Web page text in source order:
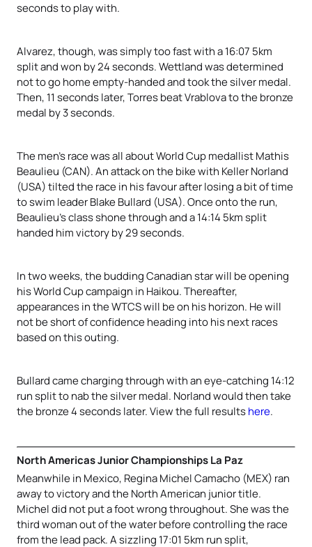
seconds to play with.
Alvarez, though, was simply too fast with a 16:07 5km
split and won by 24 seconds. Wettland was determined
not to go home empty-handed and took the silver medal.
Then, 11 seconds later, Torres beat Vrablova to the bronze
medal by 3 seconds.
The men’s race was all about World Cup medallist Mathis
Beaulieu (CAN). An attack on the bike with Keller Norland
(USA) tilted the race in his favour after losing a bit of time
to swim leader Blake Bullard (USA). Once onto the run,
Beaulieu’s class shone through and a 14:14 5km split
handed him victory by 29 seconds.
In two weeks, the budding Canadian star will be opening
his World Cup campaign in Haikou. Thereafter,
appearances in the WTCS will be on his horizon. He will
not be short of confidence heading into his next races
based on this outing.
Bullard came charging through with an eye-catching 14:12
run split to nab the silver medal. Norland would then take
the bronze 4 seconds later. View the full results here.
North Americas Junior Championships La Paz
Meanwhile in Mexico, Regina Michel Camacho (MEX) ran
away to victory and the North American junior title.
Michel did not put a foot wrong throughout. She was the
third woman out of the water before controlling the race
from the lead pack. A sizzling 17:01 5km run split,